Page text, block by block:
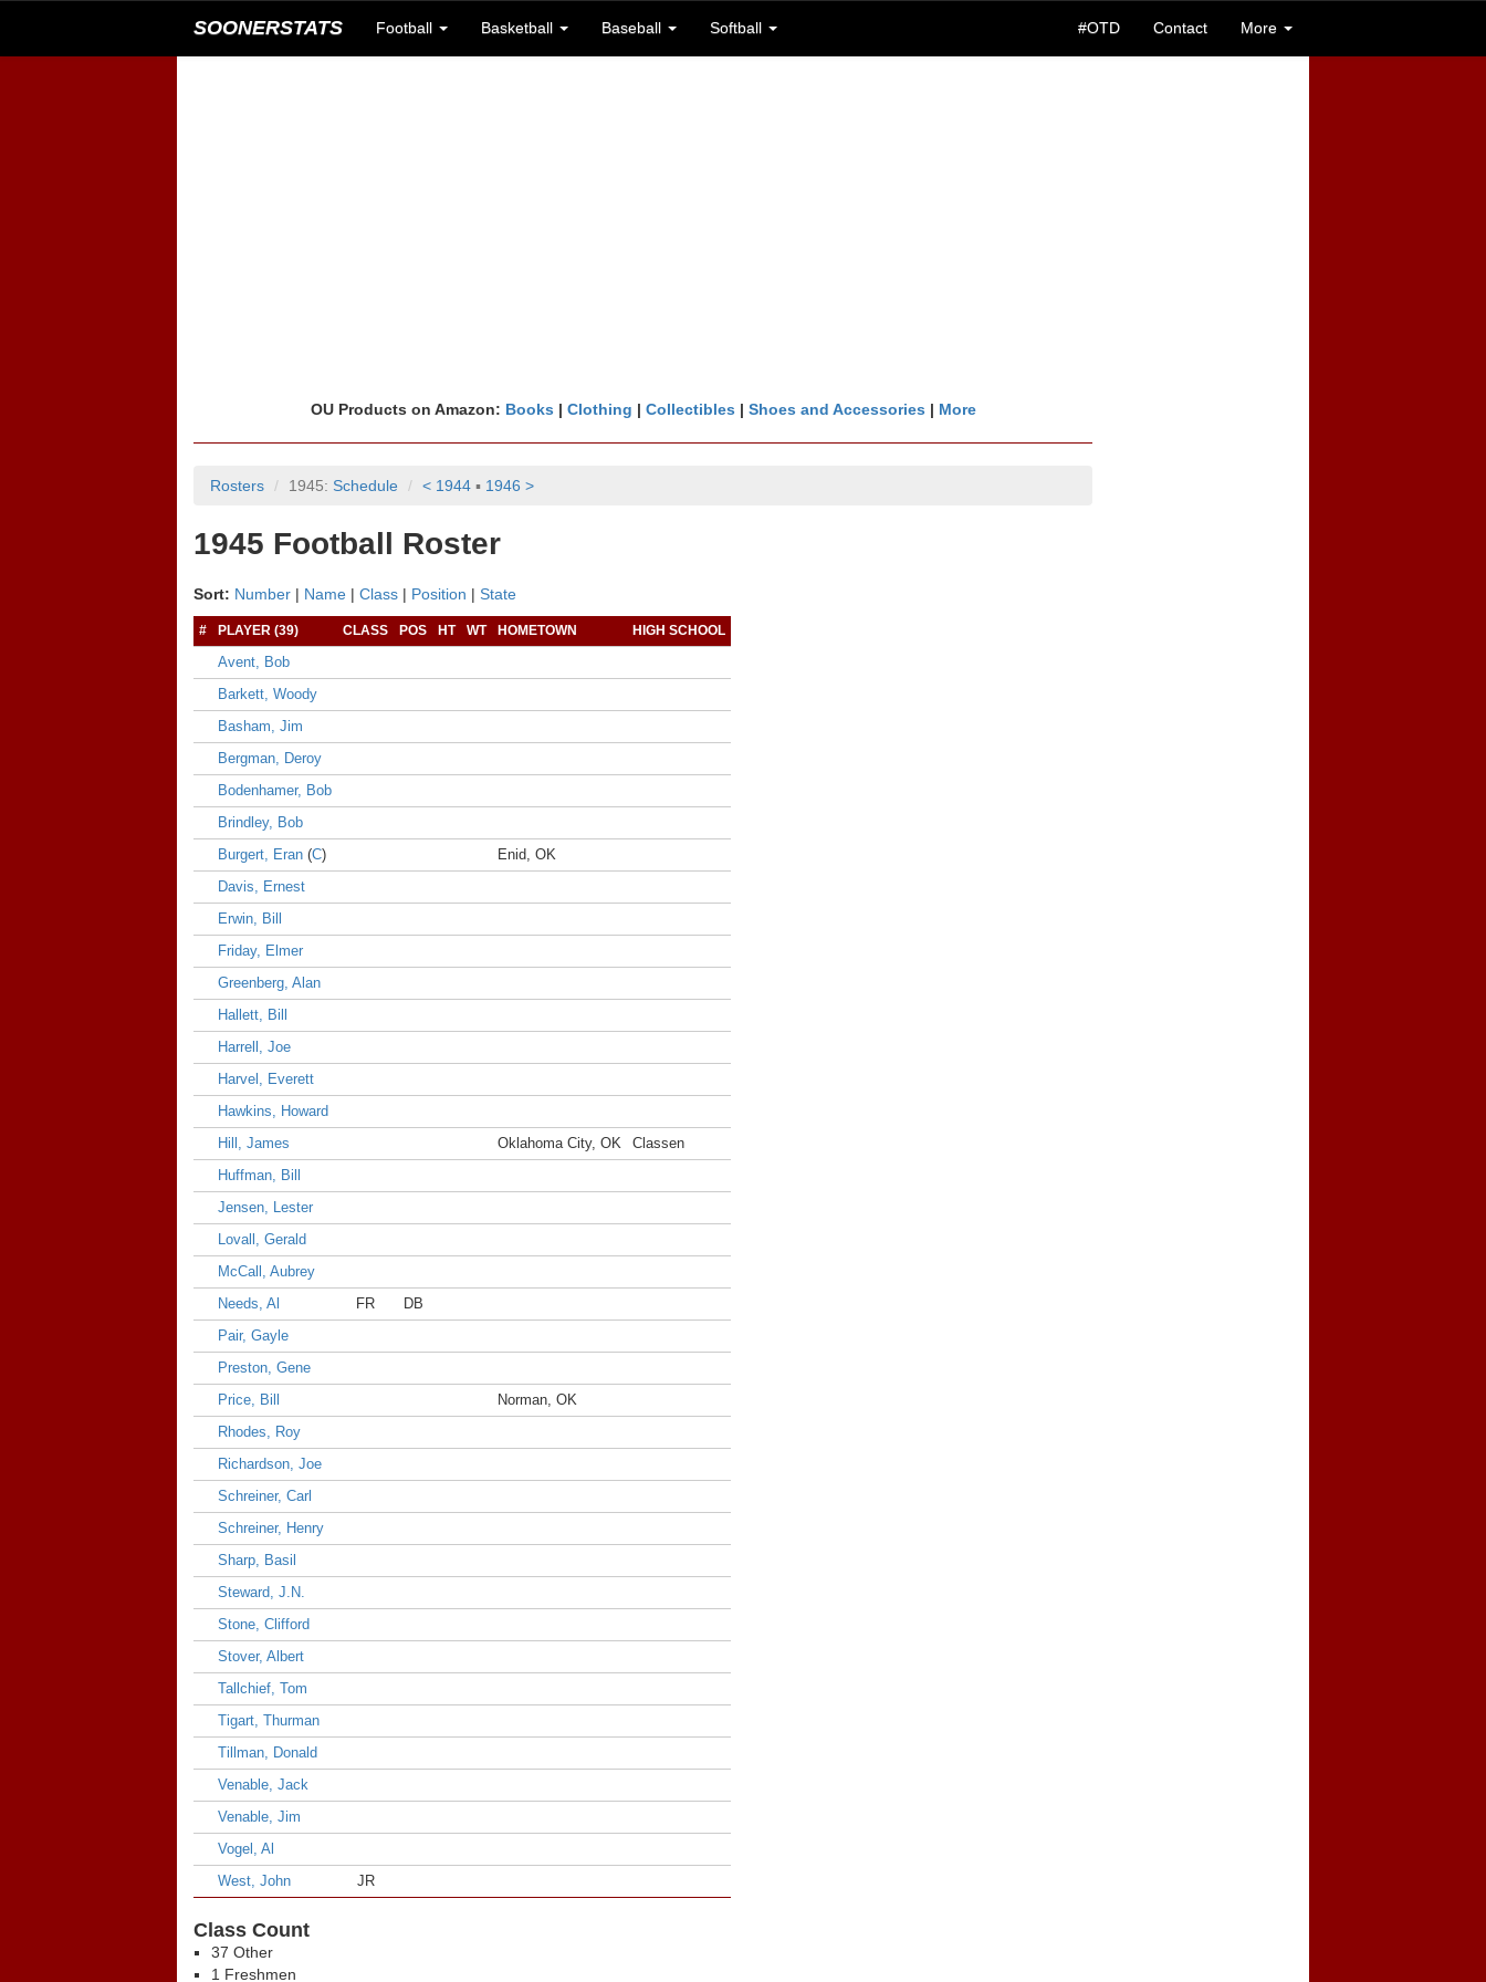
SOONERSTATS Football Basketball Baseball Softball #OTD Contact More
OU Products on Amazon: Books | Clothing | Collectibles | Shoes and Accessories | More
Rosters 1945: Schedule < 1944 ▪ 1946 >
1945 Football Roster
Sort: Number | Name | Class | Position | State
# PLAYER (39) CLASS POS HT WT HOMETOWN HIGH SCHOOL
Avent, Bob
Barkett, Woody
Basham, Jim
Bergman, Deroy
Bodenhamer, Bob
Brindley, Bob
Burgert, Eran (C)
Enid, OK
Davis, Ernest
Erwin, Bill
Friday, Elmer
Greenberg, Alan
Hallett, Bill
Harrell, Joe
Harvel, Everett
Hawkins, Howard
Hill, James
Oklahoma City, OK
Classen
Huffman, Bill
Jensen, Lester
Lovall, Gerald
McCall, Aubrey
Needs, Al
FR
DB
Pair, Gayle
Preston, Gene
Price, Bill
Norman, OK
Rhodes, Roy
Richardson, Joe
Schreiner, Carl
Schreiner, Henry
Sharp, Basil
Steward, J.N.
Stone, Clifford
Stover, Albert
Tallchief, Tom
Tigart, Thurman
Tillman, Donald
Venable, Jack
Venable, Jim
Vogel, Al
West, John
JR
Class Count
37 Other
1 Freshmen